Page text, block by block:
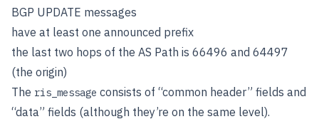
BGP UPDATE messages
have at least one announced prefix
the last two hops of the AS Path is 66496 and 64497
(the origin)
The ris_message consists of “common header” fields and
“data” fields (although they’re on the same level).